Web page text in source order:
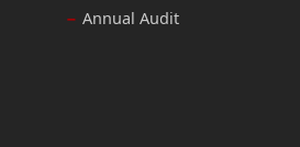
Annual Audit